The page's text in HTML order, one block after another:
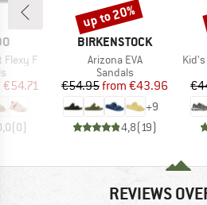
Flexy F
group
Price
€54.71
(0)
BRAND
BIRKENSTOCK
Item(s)
Arizona EVA
Product group
Sandals
Price
€54.95 Reduced Price
from €43.96
+9
4,8(19)
Discount
up to 20%
Kid's
REVIEWS